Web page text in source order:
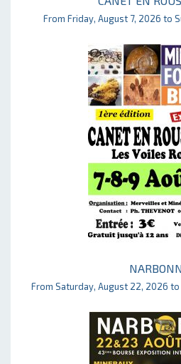
From Friday, August 7, 2026 to
From Saturday, August 22, 2026